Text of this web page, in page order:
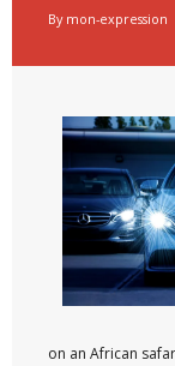
By mon-expression
on an African